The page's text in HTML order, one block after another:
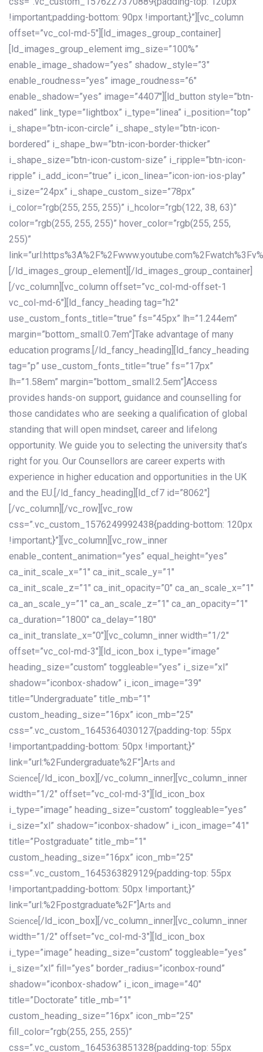
!important;padding-bottom: 90px !important;}”][vc_column
offset=”vc_col-md-5″][ld_images_group_container]
[ld_images_group_element img_size=”100%”
enable_image_shadow=”yes” shadow_style=”3″
enable_roudness=”yes” image_roudness=”6″
enable_shadow=”yes” image=”4407″][ld_button style=”btn-
naked” link_type=”lightbox” i_type=”linea” i_position=”top”
i_shape=”btn-icon-circle” i_shape_style=”btn-icon-
bordered” i_shape_bw=”btn-icon-border-thicker”
i_shape_size=”btn-icon-custom-size” i_ripple=”btn-icon-
ripple” i_add_icon=”true” i_icon_linea=”icon-ion-ios-play”
i_size=”24px” i_shape_custom_size=”78px”
i_color=”rgb(255, 255, 255)” i_hcolor=”rgb(122, 38, 63)”
color=”rgb(255, 255, 255)” hover_color=”rgb(255, 255,
255)”
[/ld_images_group_element][/ld_images_group_container]
[/vc_column][vc_column offset=”vc_col-md-offset-1
vc_col-md-6″][ld_fancy_heading tag=”h2″
use_custom_fonts_title=”true” fs=”45px” lh=”1.244em”
margin=”bottom_small:0.7em”]Take advantage of many
education programs.[/ld_fancy_heading][ld_fancy_heading
tag=”p” use_custom_fonts_title=”true” fs=”17px”
lh=”1.58em” margin=”bottom_small:2.5em”]Access
provides hands-on support, guidance and counselling for
those candidates who are seeking a qualification of global
standing that will open mindset, career and lifelong
opportunity. We guide you to selecting the university that’s
right for you. Our Counsellors are career experts with
experience in higher education and opportunities in the UK
and the EU.[/ld_fancy_heading][ld_cf7 id=”8062″]
[/vc_column][/vc_row][vc_row
css=”.vc_custom_1576249992438{padding-bottom: 120px
!important;}”][vc_column][vc_row_inner
enable_content_animation=”yes” equal_height=”yes”
ca_init_scale_x=”1″ ca_init_scale_y=”1″
ca_init_scale_z=”1″ ca_init_opacity=”0″ ca_an_scale_x=”1″
ca_an_scale_y=”1″ ca_an_scale_z=”1″ ca_an_opacity=”1″
ca_duration=”1800″ ca_delay=”180″
ca_init_translate_x=”0″][vc_column_inner width=”1/2″
offset=”vc_col-md-3″][ld_icon_box i_type=”image”
heading_size=”custom” toggleable=”yes” i_size=”xl”
shadow=”iconbox-shadow” i_icon_image=”39″
title=”Undergraduate” title_mb=”1″
custom_heading_size=”16px” icon_mb=”25″
css=”.vc_custom_1645364030127{padding-top: 55px
!important;padding-bottom: 50px !important;}”
link=”url:%2Fundergraduate%2F”] Arts and
Science [/ld_icon_box][/vc_column_inner][vc_column_inner
width=”1/2″ offset=”vc_col-md-3″][ld_icon_box
i_type=”image” heading_size=”custom” toggleable=”yes”
i_size=”xl” shadow=”iconbox-shadow” i_icon_image=”41″
title=”Postgraduate” title_mb=”1″
custom_heading_size=”16px” icon_mb=”25″
css=”.vc_custom_1645363829129{padding-top: 55px
!important;padding-bottom: 50px !important;}”
link=”url:%2Fpostgraduate%2F”] Arts and
Science [/ld_icon_box][/vc_column_inner][vc_column_inner
width=”1/2″ offset=”vc_col-md-3″][ld_icon_box
i_type=”image” heading_size=”custom” toggleable=”yes”
i_size=”xl” fill=”yes” border_radius=”iconbox-round”
shadow=”iconbox-shadow” i_icon_image=”40″
title=”Doctorate” title_mb=”1″
custom_heading_size=”16px” icon_mb=”25″
fill_color=”rgb(255, 255, 255)”
css=”.vc_custom_1645363851328{padding-top: 55px